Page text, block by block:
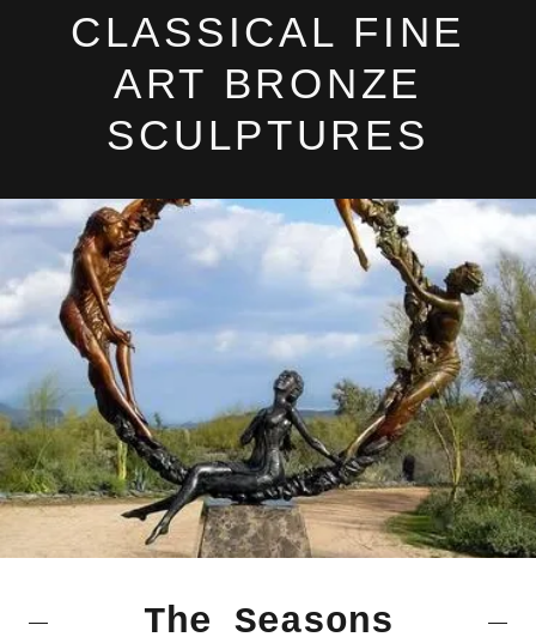
CLASSICAL FINE
ART BRONZE
SCULPTURES
The Seasons